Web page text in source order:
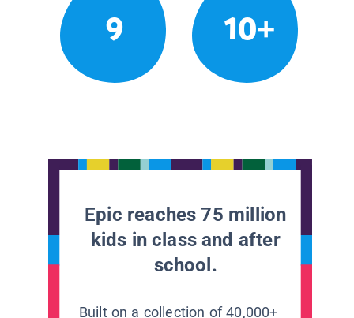
9 10+
Epic reaches 75 million
kids in class and after
school.
Built on a collection of 40,000+